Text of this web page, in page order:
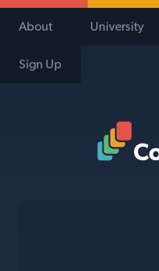
About University
Sign Up